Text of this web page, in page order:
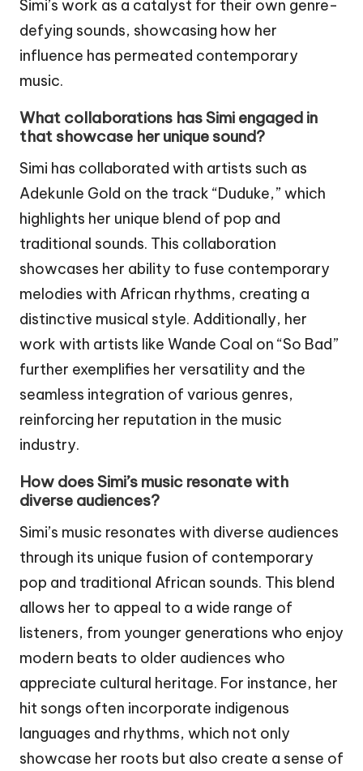
Simi’s work as a catalyst for their own genre-
defying sounds, showcasing how her
influence has permeated contemporary
music.
What collaborations has Simi engaged in
that showcase her unique sound?
Simi has collaborated with artists such as
Adekunle Gold on the track “Duduke,” which
highlights her unique blend of pop and
traditional sounds. This collaboration
showcases her ability to fuse contemporary
melodies with African rhythms, creating a
distinctive musical style. Additionally, her
work with artists like Wande Coal on “So Bad”
further exemplifies her versatility and the
seamless integration of various genres,
reinforcing her reputation in the music
industry.
How does Simi’s music resonate with
diverse audiences?
Simi’s music resonates with diverse audiences
through its unique fusion of contemporary
pop and traditional African sounds. This blend
allows her to appeal to a wide range of
listeners, from younger generations who enjoy
modern beats to older audiences who
appreciate cultural heritage. For instance, her
hit songs often incorporate indigenous
languages and rhythms, which not only
showcase her roots but also create a sense of